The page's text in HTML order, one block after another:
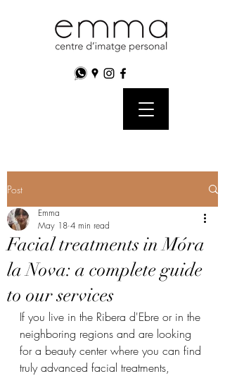
Post
Facial treatments in Móra
la Nova: a complete guide
to our services
Emma
May 18 4 min read
If you live in the Ribera d'Ebre or in the
neighboring regions and are looking
for a beauty center where you can find
truly advanced facial treatments,